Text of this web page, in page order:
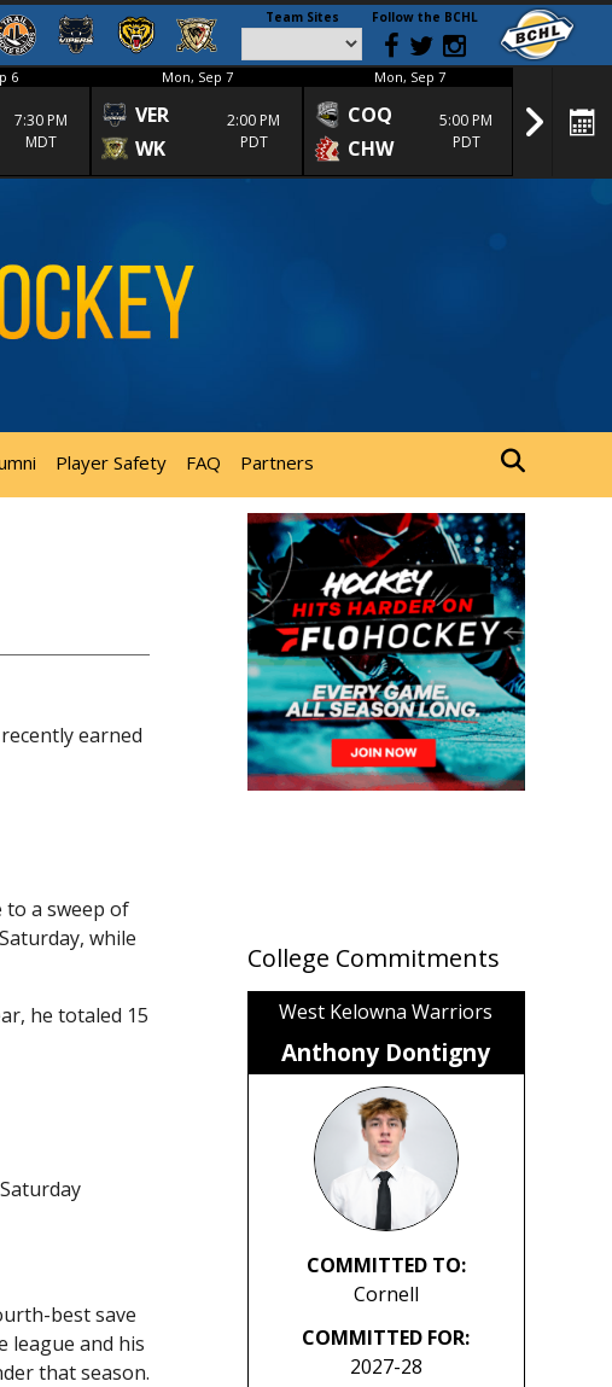
Team Sites Follow the BCHL
6
7:30 PM
MDT
Mon, Sep 7
VER
WK
2:00 PM
PDT
Mon, Sep 7
COQ
CHW
5:00 PM
PDT
CRA
Player Safety FAQ Partners
earned
to a sweep of
while
he totaled 15
best save
league and his
that season.
College Commitments
West Kelowna Warriors
Anthony Dontigny
COMMITTED TO:
Cornell
COMMITTED FOR:
2027-28